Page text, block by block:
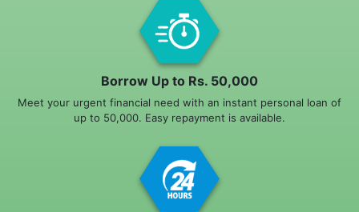
Borrow Up to Rs. 50,000
Meet your urgent financial need with an instant personal loan of
up to 50,000. Easy repayment is available.